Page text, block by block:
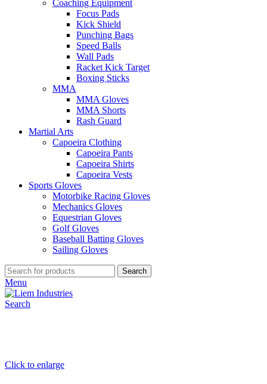
Coaching Equipment
Focus Pads
Kick Shield
Punching Bags
Speed Balls
Wall Pads
Racket Kick Target
Boxing Sticks
MMA
MMA Gloves
MMA Shorts
Rash Guard
Martial Arts
Capoeira Clothing
Capoeira Pants
Capoeira Shirts
Capoeira Vests
Sports Gloves
Motorbike Racing Gloves
Mechanics Gloves
Equestrian Gloves
Golf Gloves
Baseball Batting Gloves
Sailing Gloves
Search
Menu
Search
Click to enlarge